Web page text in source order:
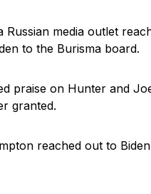
Russian media outlet
to the Burisma board.
praise on Hunter and
granted.
reached out to